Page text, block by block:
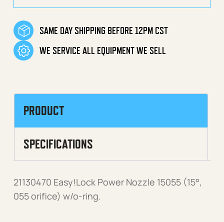
SAME DAY SHIPPING BEFORE 12PM CST
WE SERVICE ALL EQUIPMENT WE SELL
PRODUCT
SPECIFICATIONS
21130470 Easy!Lock Power Nozzle 15055 (15°,
055 orifice) w/o-ring.